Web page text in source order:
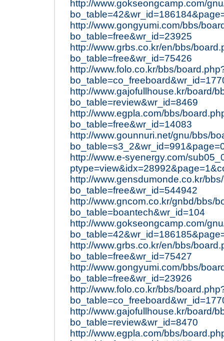
http://www.gokseongcamp.com/
http://www.gongyumi.com/bbs/
bo_table=free&wr_id=23925
http://www.grbs.co.kr/en/bbs/
bo_table=free&wr_id=75426
http://www.folo.co.kr/bbs/
http://www.gajofullhouse.kr/board/
bo_table=review&wr_id=8469
http://www.egpla.com/bbs/
bo_table=free&wr_id=14083
http://www.gounnuri.net/gnu/bbs/
http://www.e-syenergy.com/
http://www.gensdumonde.co.kr/
bo_table=free&wr_id=544942
http://www.gncom.co.kr/gnbd/bbs/
bo_table=boantech&wr_id=104
http://www.gokseongcamp.com/
http://www.grbs.co.kr/en/bbs/
bo_table=free&wr_id=75427
http://www.gongyumi.com/bbs/
bo_table=free&wr_id=23926
http://www.folo.co.kr/bbs/
http://www.gajofullhouse.kr/board/
bo_table=review&wr_id=8470
http://www.egpla.com/bbs/